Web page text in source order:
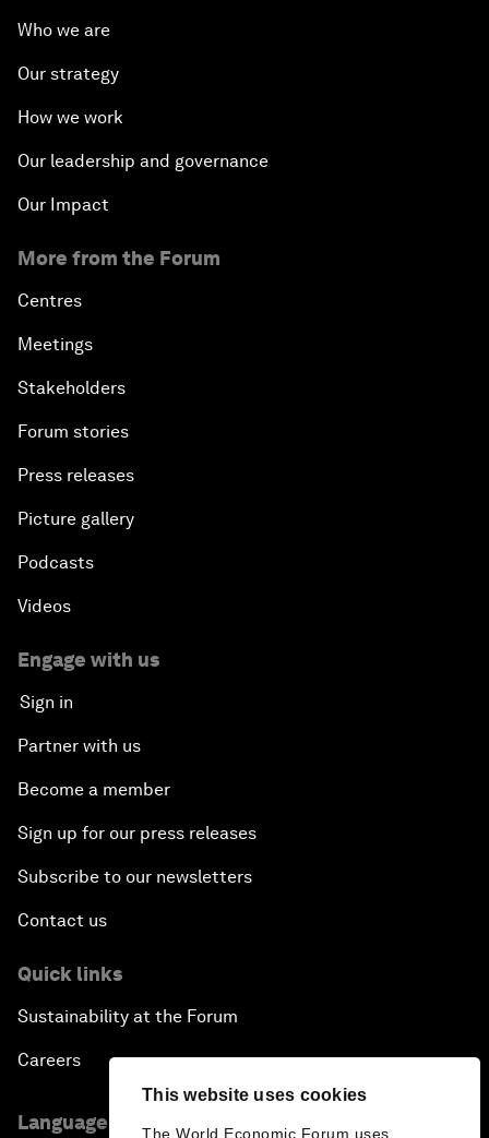
This website uses cookies
The World Economic Forum uses
Who we are
Our strategy
How we work
Our leadership and governance
Our Impact
More from the Forum
Centres
Meetings
Stakeholders
Forum stories
Press releases
Picture gallery
Podcasts
Videos
Engage with us
Sign in
Partner with us
Become a member
Sign up for our press releases
Subscribe to our newsletters
Contact us
Quick links
Sustainability at the Forum
Careers
Language editions